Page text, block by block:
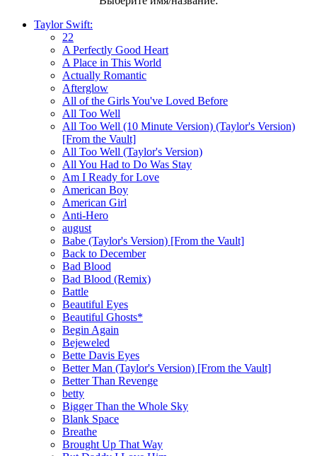
Taylor Swift:
22
A Perfectly Good Heart
A Place in This World
Actually Romantic
Afterglow
All of the Girls You've Loved Before
All Too Well
All Too Well (10 Minute Version) (Taylor's Version)
[From the Vault]
All Too Well (Taylor's Version)
All You Had to Do Was Stay
Am I Ready for Love
American Boy
American Girl
Anti-Hero
august
Babe (Taylor's Version) [From the Vault]
Back to December
Bad Blood
Bad Blood (Remix)
Battle
Beautiful Eyes
Beautiful Ghosts*
Begin Again
Bejeweled
Bette Davis Eyes
Better Man (Taylor's Version) [From the Vault]
Better Than Revenge
betty
Bigger Than the Whole Sky
Blank Space
Breathe
Brought Up That Way